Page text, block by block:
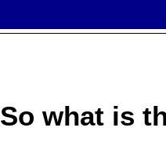
So what is